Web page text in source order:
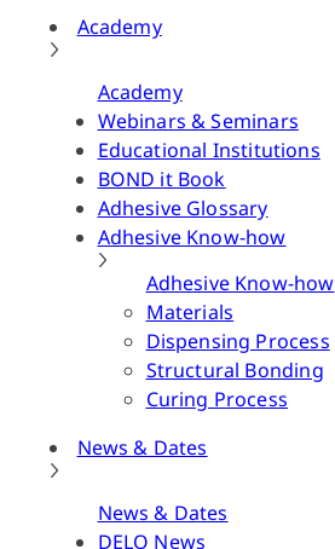
Academy
Academy
Webinars & Seminars
Educational Institutions
BOND it Book
Adhesive Glossary
Adhesive Know-how
Adhesive Know-how
Materials
Dispensing Process
Structural Bonding
Curing Process
News & Dates
News & Dates
DELO News